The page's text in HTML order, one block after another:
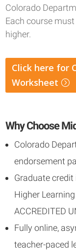
Colorado
Each course
higher.
Click here for
Worksheet
Why Choose
Colorado
endorsement
Graduate
Higher
ACCREDITED
Fully online,
teacher-paced